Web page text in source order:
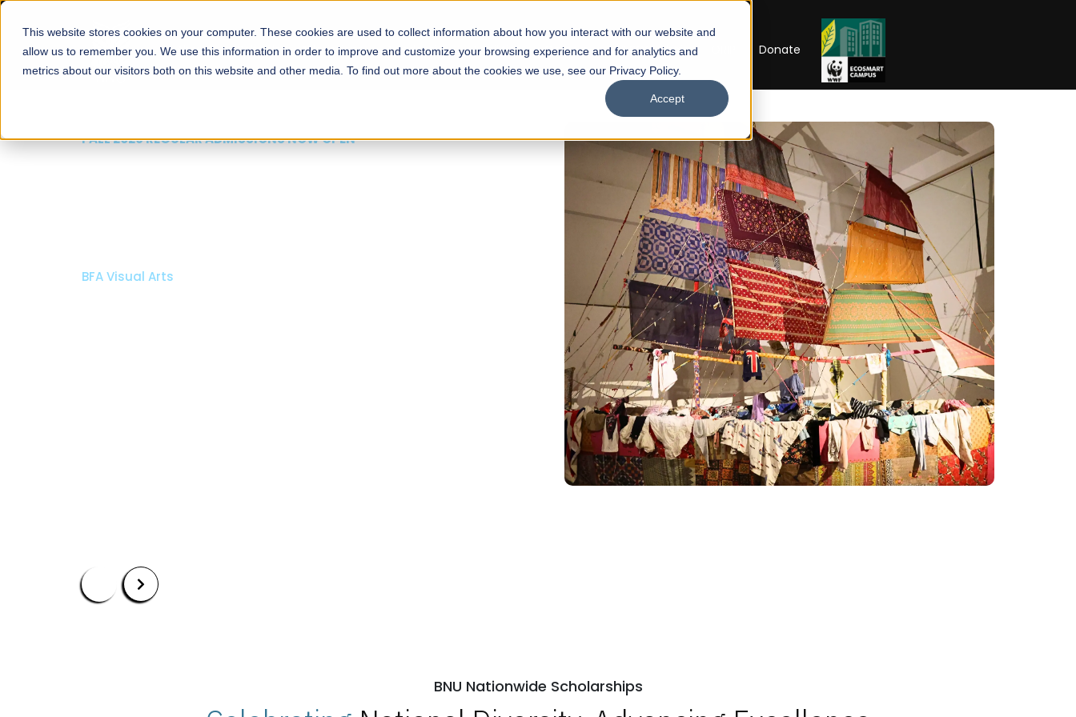
This website stores cookies on your computer. These cookies are used to collect information about how you interact with our website and
allow us to remember you. We use this information in order to improve and customize your browsing experience and for analytics and
metrics about our visitors both on this website and other media. To find out more about the cookies we use, see our Privacy Policy.
Accept
About Schools Admissions Academics Facilities Careers UNESCO Chair Donate
FALL 2026 REGULAR ADMISSIONS NOW OPEN
Bachelor of Architecture
BNU Nationwide Scholarships